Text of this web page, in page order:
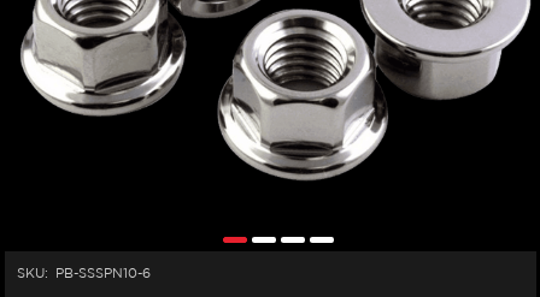
SKU: PB-SSSPN10-6